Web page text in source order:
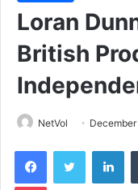
Loran
British
NetVol
FacebookTwitter
Pocket